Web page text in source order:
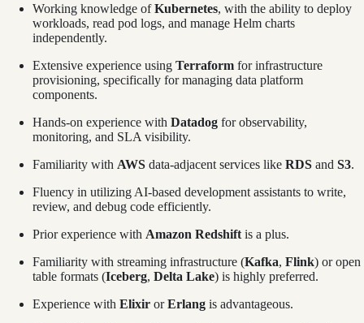
Working knowledge ofKubernetes, with the ability to deploy
workloads, read pod logs, and manage Helm charts
independently.
Extensive experience using Terraform for infrastructure
provisioning, specifically for managing data platform
components.
Hands-on experience with Datadog for observability,
monitoring, and SLA visibility.
Familiarity with AWS data-adjacent services like RDS and S3.
Fluency in utilizing AI-based development assistants to write,
review, and debug code efficiently.
Prior experience with Amazon Redshift is a plus.
Familiarity with streaming infrastructure (Kafka, Flink) or open
table formats (Iceberg, Delta Lake) is highly preferred.
Experience with Elixir orErlang is advantageous.